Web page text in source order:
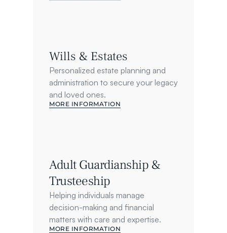
Wills & Estates
Personalized estate planning and
administration to secure your legacy
and loved ones.
MORE INFORMATION
Adult Guardianship &
Trusteeship
Helping individuals manage
decision-making and financial
matters with care and expertise.
MORE INFORMATION